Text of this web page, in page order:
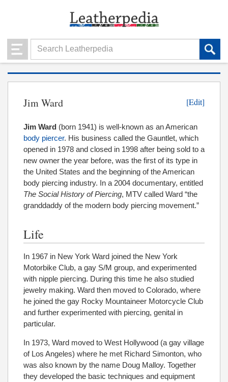
Jim Ward [Edit]
Jim Ward (born 1941) is well-known as an American
body piercer. His business called the Gauntlet, which
opened in 1978 and closed in 1998 after being sold to a
new owner the year before, was the first of its type in
the United States and the beginning of the American
body piercing industry. In a 2004 documentary, entitled
The Social History of Piercing, MTV called Ward “the
granddaddy of the modern body piercing movement.”
Life
In 1967 in New York Ward joined the New York
Motorbike Club, a gay S/M group, and experimented
with nipple piercing. During this time he also studied
jewelry making. Ward then moved to Colorado, where
he joined the gay Rocky Mountaineer Motorcycle Club
and further experimented with piercing, genital in
particular.
In 1973, Ward moved to West Hollywood (a gay village
of Los Angeles) where he met Richard Simonton, who
was also known by the name Doug Malloy. Together
they developed the basic techniques and equipment